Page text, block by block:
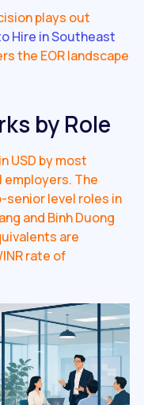
plays out
Hire in Southeast
the EOR landscape
by Role
USD by most
employers. The
level roles in
and Binh Duong
are
rate of